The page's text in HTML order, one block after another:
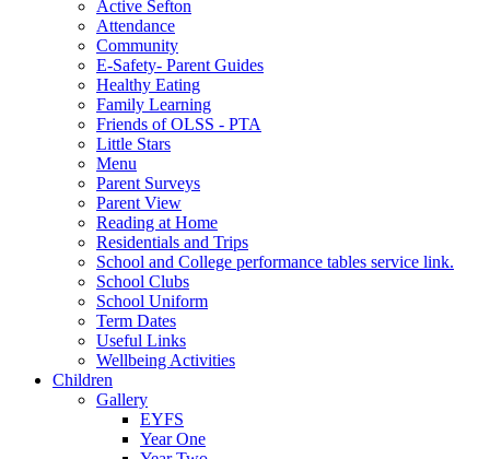
Active Sefton
Attendance
Community
E-Safety- Parent Guides
Healthy Eating
Family Learning
Friends of OLSS - PTA
Little Stars
Menu
Parent Surveys
Parent View
Reading at Home
Residentials and Trips
School and College performance tables service link.
School Clubs
School Uniform
Term Dates
Useful Links
Wellbeing Activities
Children
Gallery
EYFS
Year One